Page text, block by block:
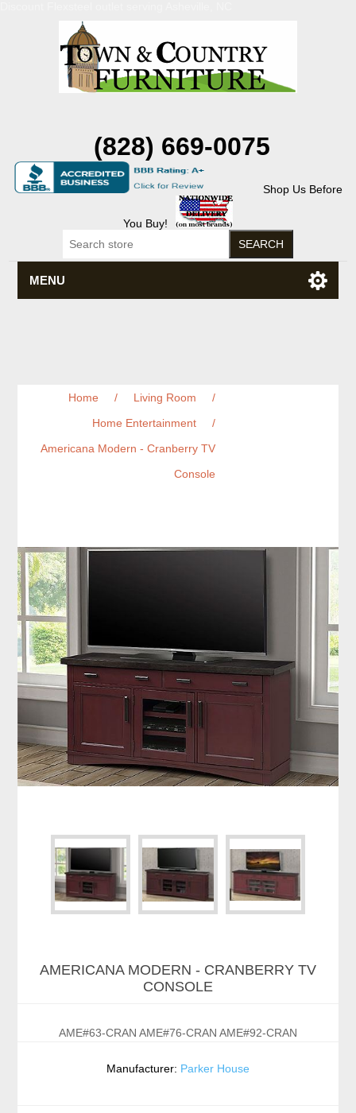
(828) 669-0075
Shop Us Before
You Buy!
MENU
Home / Living Room
/
Home Entertainment
/
Americana Modern - Cranberry TV
Console
AMERICANA MODERN - CRANBERRY TV
CONSOLE
AME#63-CRAN AME#76-CRAN AME#92-CRAN
Manufacturer: Parker House